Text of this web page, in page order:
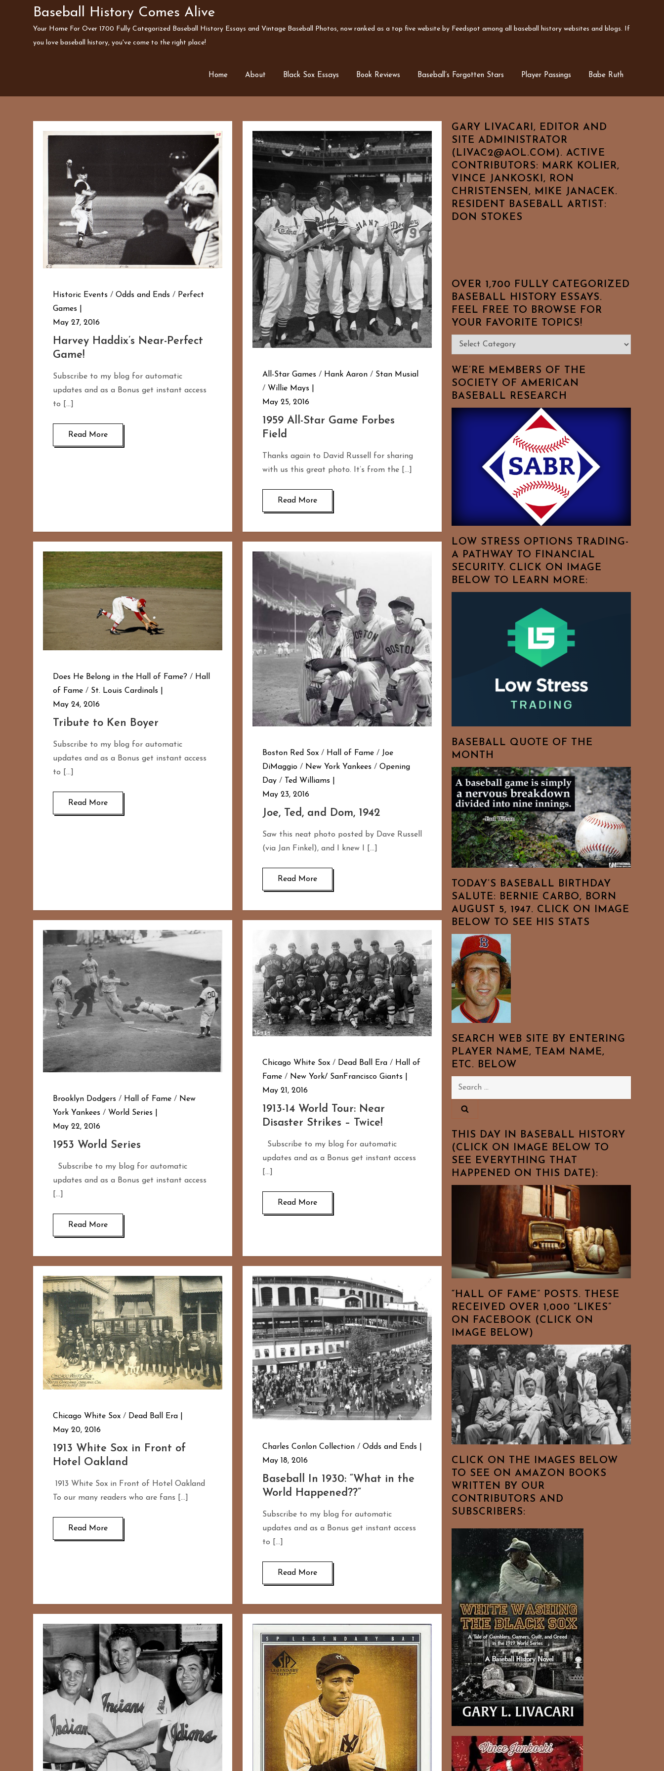
Baseball History Comes Alive
Your Home For Over 1700 Fully Categorized Baseball History Essays and Vintage Baseball Photos, now ranked as a top five website by Feedspot among all baseball history websites and blogs. If
you love baseball history, you've come to the right place!
Home About Black Sox Essays Book Reviews Baseball’s Forgotten Stars Player Passings Babe Ruth
Historic Events /Odds and Ends / Perfect
Games
May 27, 2016
Harvey Haddix’s Near-Perfect
Game!
Subscribe to my blog for automatic
updates and as a Bonus get instant access
to […]
Read More
All-Star Games / Hank Aaron/ Stan Musial
/ Willie Mays
May 25, 2016
1959 All-Star Game Forbes
Field
Thanks again to David Russell for sharing
with us this great photo. It’s from the […]
Read More
Does He Belong in the Hall of Fame? / Hall
of Fame / St. Louis Cardinals
May 24, 2016
Tribute to Ken Boyer
Subscribe to my blog for automatic
updates and as a Bonus get instant access
to […]
Read More
Boston Red Sox/ Hall of Fame/ Joe
DiMaggio/ New York Yankees / Opening
Day/
Ted Williams
May 23, 2016
Joe, Ted, and Dom, 1942
Saw this neat photo posted by Dave Russell
(via Jan Finkel), and I knew I […]
Read More
Brooklyn Dodgers / Hall of Fame / New
York Yankees / World Series
May 22, 2016
1953 World Series
Subscribe to my blog for automatic
updates and as a Bonus get instant access
[…]
Read More
Chicago White Sox/ Dead Ball Era/ Hall of
Fame/ New York/ SanFrancisco Giants
May 21, 2016
1913-14 World Tour: Near
Disaster Strikes – Twice!
Subscribe to my blog for automatic
updates and as a Bonus get instant access
[…]
Read More
Chicago White Sox / Dead Ball Era
May 20, 2016
1913 White Sox in Front of
Hotel Oakland
1913 White Sox in Front of Hotel Oakland
To our many readers who are fans […]
Read More
Charles Conlon Collection/ Odds and Ends
May 18, 2016
Baseball In 1930: “What in the
World Happened??”
Subscribe to my blog for automatic
updates and as a Bonus get instant access
to […]
Read More
GARY LIVACARI, EDITOR AND
SITE ADMINISTRATOR
(LIVAC2@AOL.COM). ACTIVE
CONTRIBUTORS: MARK KOLIER,
VINCE JANKOSKI, RON
CHRISTENSEN, MIKE JANACEK.
RESIDENT BASEBALL ARTIST:
DON STOKES
OVER 1,700 FULLY CATEGORIZED
BASEBALL HISTORY ESSAYS.
FEEL FREE TO BROWSE FOR
YOUR FAVORITE TOPICS!
Over
1,700
Fully
Categorized
Baseball
History
Favorite
WE’RE MEMBERS OF THE
SOCIETY OF AMERICAN
BASEBALL RESEARCH
LOW STRESS OPTIONS TRADING-
A PATHWAY TO FINANCIAL
SECURITY. CLICK ON IMAGE
BELOW TO LEARN MORE:
BASEBALL QUOTE OF THE
MONTH
TODAY’S BASEBALL BIRTHDAY
SALUTE: BERNIE CARBO, BORN
AUGUST 5, 1947. CLICK ON IMAGE
BELOW TO SEE HIS STATS
SEARCH WEB SITE BY ENTERING
PLAYER NAME, TEAM NAME,
ETC. BELOW
Search
THIS DAY IN BASEBALL HISTORY
(CLICK ON IMAGE BELOW TO
SEE EVERYTHING THAT
HAPPENED ON THIS DATE):
“HALL OF FAME” POSTS. THESE
RECEIVED OVER 1,000 “LIKES”
ON FACEBOOK (CLICK ON
IMAGE BELOW)
CLICK ON THE IMAGES BELOW
TO SEE ON AMAZON BOOKS
WRITTEN BY OUR
CONTRIBUTORS AND
SUBSCRIBERS: